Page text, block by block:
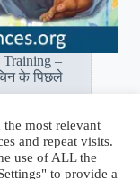
Training –
के पिछले
16, 2020
most relevant
and repeat visits.
use of ALL the
to provide a